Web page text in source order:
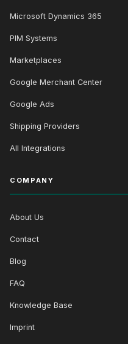
Microsoft Dynamics 365
PIM Systems
Marketplaces
Google Merchant Center
Google Ads
Shipping Providers
All Integrations
COMPANY
About Us
Contact
Blog
FAQ
Knowledge Base
Imprint